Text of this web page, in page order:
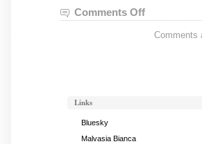
Comments Offon
Band
Comments
Links
Bluesky
Malvasia Bianca